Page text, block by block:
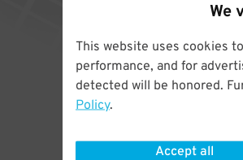
We
This website uses cookies
performance, and for
detected will be honored.
Policy.
Accept all